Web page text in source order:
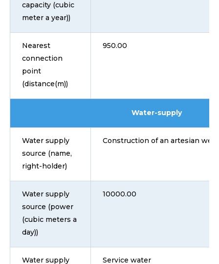
capacity (cubic
meter a year))
Nearest
connection
point
(distance(m))
950.00
Water-supply
Water supply
source (name,
right-holder)
Construction of an artesian well
Water supply
source (power
(cubic meters a
day))
10000.00
Water supply
Service water